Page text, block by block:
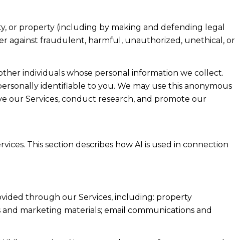
or property (including by making and defending legal
against fraudulent, harmful, unauthorized, unethical, or
individuals whose personal information we collect.
identifiable to you. We may use this anonymous
our Services, conduct research, and promote our
This section describes how AI is used in connection
through our Services, including: property
marketing materials; email communications and